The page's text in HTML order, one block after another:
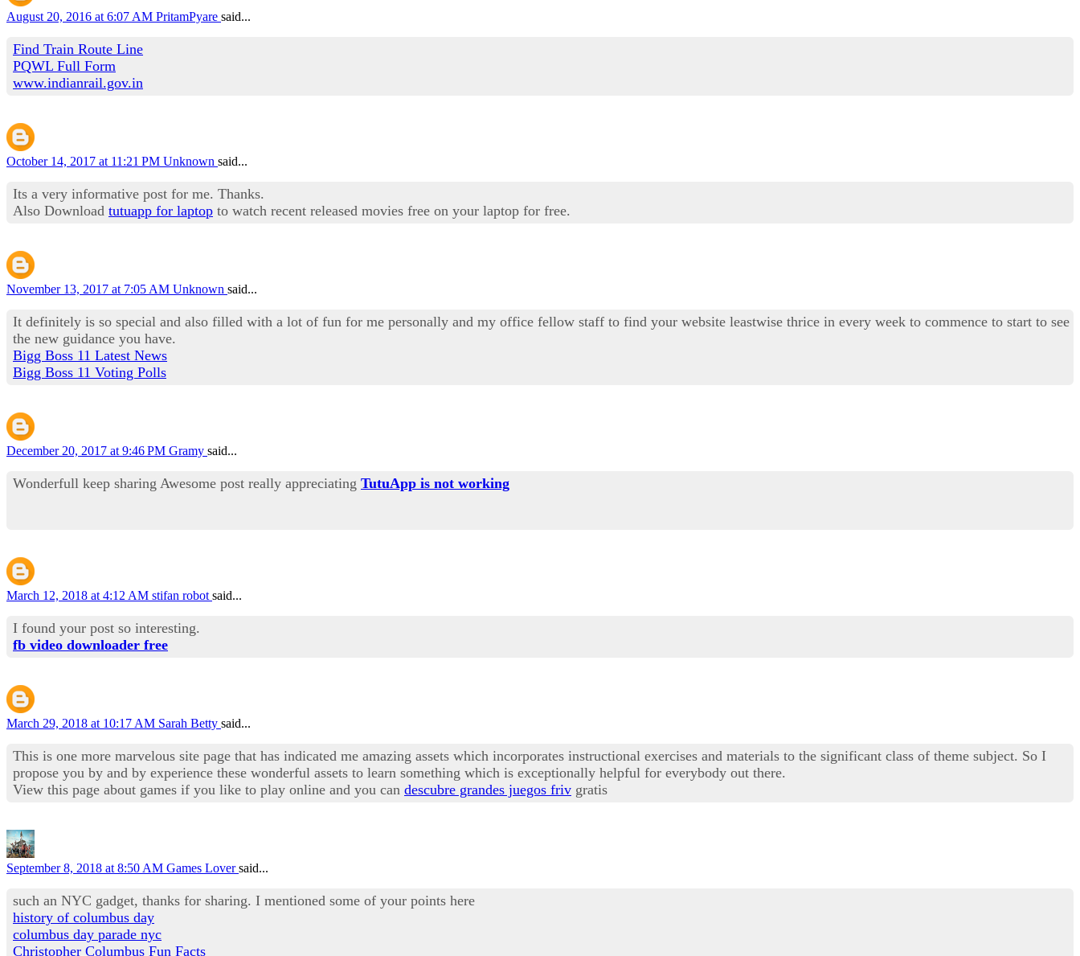
August 20, 2016 at 6:07 AM PritamPyare said...
Find Train Route Line
PQWL Full Form
www.indianrail.gov.in
October 14, 2017 at 11:21 PM Unknown said...
Its a very informative post for me. Thanks.
Also Download tutuapp for laptop to watch recent released movies free on your laptop for free.
November 13, 2017 at 7:05 AM Unknown said...
It definitely is so special and also filled with a lot of fun for me personally and my office fellow staff to find your website leastwise thrice in every week to commence to start to see
the new guidance you have.
Bigg Boss 11 Latest News
Bigg Boss 11 Voting Polls
December 20, 2017 at 9:46 PM Gramy said...
Wonderfull keep sharing Awesome post really appreciating TutuApp is not working
March 12, 2018 at 4:12 AM stifan robot said...
I found your post so interesting.
fb video downloader free
March 29, 2018 at 10:17 AM Sarah Betty said...
This is one more marvelous site page that has indicated me amazing assets which incorporates instructional exercises and materials to the significant class of theme subject. So I
propose you by and by experience these wonderful assets to learn something which is exceptionally helpful for everybody out there.
View this page about games if you like to play online and you can descubre grandes juegos friv gratis
September 8, 2018 at 8:50 AM Games Loversaid...
such an NYC gadget, thanks for sharing. I mentioned some of your points here
history of columbus day
columbus day parade nyc
Christopher Columbus Fun Facts